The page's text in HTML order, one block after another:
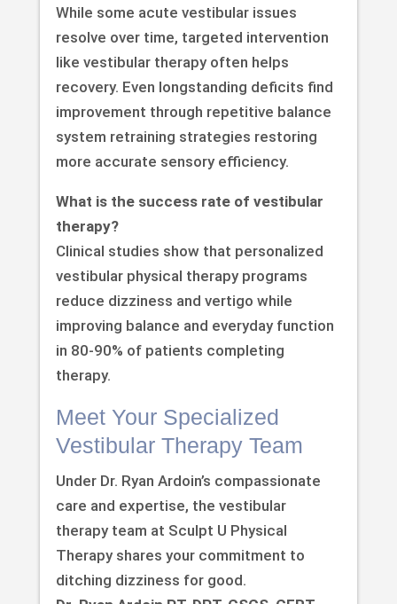
While some acute vestibular issues
resolve over time, targeted intervention
like vestibular therapy often helps
recovery. Even longstanding deficits find
improvement through repetitive balance
system retraining strategies restoring
more accurate sensory efficiency.
What is the success rate of vestibular
therapy?
Clinical studies show that personalized
vestibular physical therapy programs
reduce dizziness and vertigo while
improving balance and everyday function
in 80-90% of patients completing
therapy.
Meet Your Specialized
Vestibular Therapy Team
Under Dr. Ryan Ardoin’s compassionate
care and expertise, the vestibular
therapy team at Sculpt U Physical
Therapy shares your commitment to
ditching dizziness for good.